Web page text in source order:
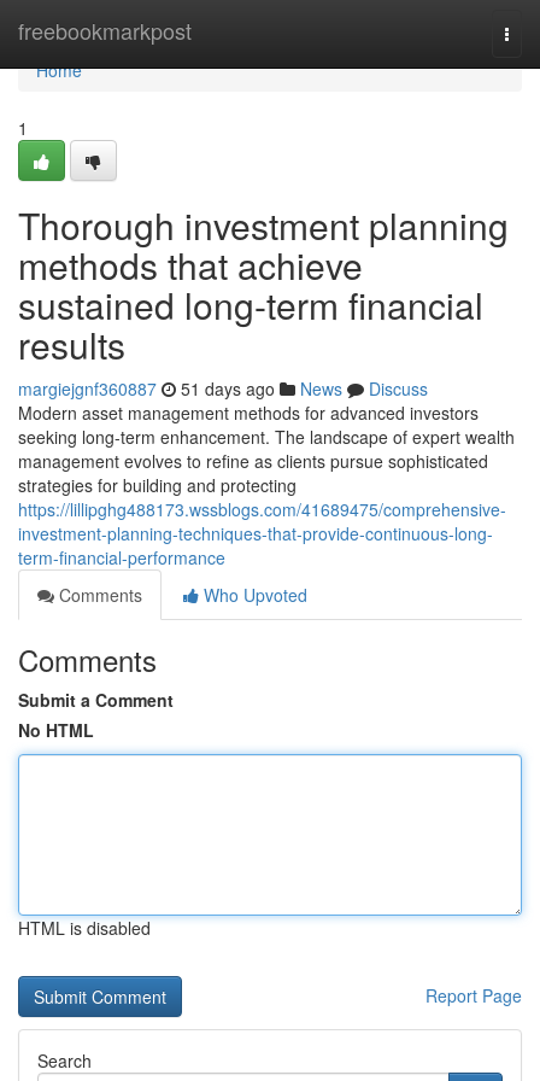
freebookmarkpost
Home
Home
1
Thorough investment planning
methods that achieve
sustained long-term financial
results
margiejgnf360887 51 days ago News
Discuss
Modern asset management methods for advanced investors
seeking long-term enhancement. The landscape of expert wealth
management evolves to refine as clients pursue sophisticated
strategies for building and protecting
https://lillipghg488173.wssblogs.com/41689475/comprehensive-
investment-planning-techniques-that-provide-continuous-long-
term-financial-performance
Comments
Who Upvoted
Comments
Submit a Comment
No HTML
HTML is disabled
Report Page
Search